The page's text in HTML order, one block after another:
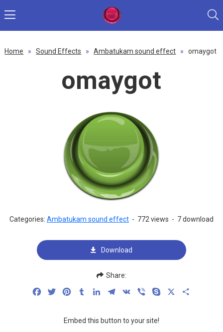
Home » Sound Effects » Ambatukam sound effect » omaygot
omaygot
Categories: Ambatukam sound effect - 772 views - 7 download
Download
Share:
FacebookTwitterPinterestTumblrLinkedInTelegram
VK Viber Skype
Embed this button to your site!